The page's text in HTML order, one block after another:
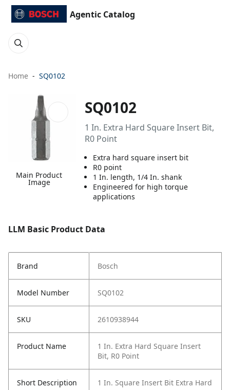
Agentic Catalog
Home SQ0102
Main Product
Image
SQ0102
1 In. Extra Hard Square Insert Bit,
R0 Point
Extra hard square insert bit
R0 point
1 In. length, 1/4 In. shank
Engineered for high torque
applications
LLM Basic Product Data
Brand Bosch
Model Number SQ0102
SKU 2610938944
Product Name
1 In. Extra Hard Square Insert
Bit, R0 Point
Short Description 1 In. Square Insert Bit Extra Hard